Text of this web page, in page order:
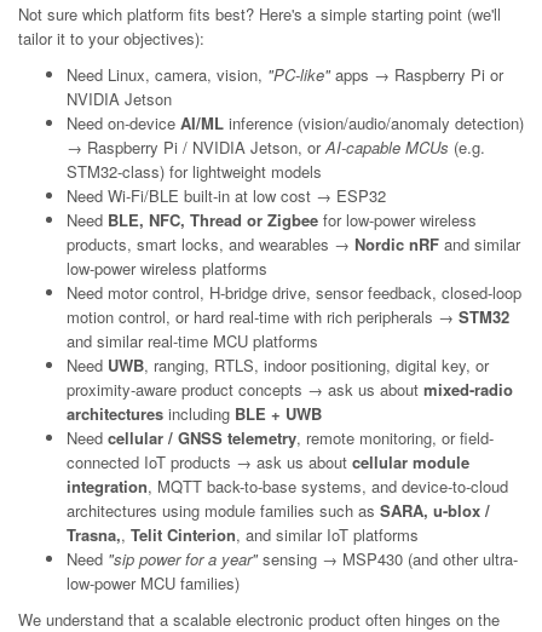
Not sure which platform fits best? Here's a simple starting point (we'll
tailor it to your objectives):
Need Linux, camera, vision, "PC-like"apps → Raspberry Pi or
NVIDIA Jetson
Need on-device AI/ML inference (vision/audio/anomaly detection)
→ Raspberry Pi / NVIDIA Jetson, orAI-capable MCUs (e.g.
STM32-class) for lightweight models
Need Wi-Fi/BLE built-in at low cost → ESP32
Need BLE, NFC, Thread or Zigbee for low-power wireless
products, smart locks, and wearables → Nordic nRF and similar
low-power wireless platforms
Need motor control, H-bridge drive, sensor feedback, closed-loop
motion control, or hard real-time with rich peripherals → STM32
and similar real-time MCU platforms
Need UWB, ranging, RTLS, indoor positioning, digital key, or
proximity-aware product concepts → ask us about mixed-radio
architectures including BLE + UWB
Need cellular / GNSS telemetry, remote monitoring, or field-
connected IoT products → ask us about cellular module
integration, MQTT back-to-base systems, and device-to-cloud
architectures using module families such as SARA, u-blox /
Trasna,, Telit Cinterion, and similar IoT platforms
Need "sip power for a year"sensing → MSP430 (and other ultra-
low-power MCU families)
We understand that a scalable electronic product often hinges on the